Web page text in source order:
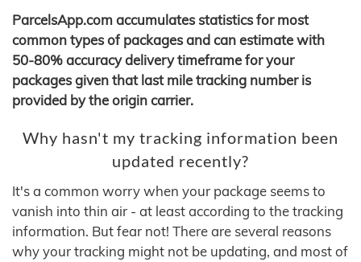
ParcelsApp.com accumulates statistics for most
common types of packages and can estimate with
50-80% accuracy delivery timeframe for your
packages given that last mile tracking number is
provided by the origin carrier.
Why hasn't my tracking information been
updated recently?
It's a common worry when your package seems to
vanish into thin air - at least according to the tracking
information. But fear not! There are several reasons
why your tracking might not be updating, and most of